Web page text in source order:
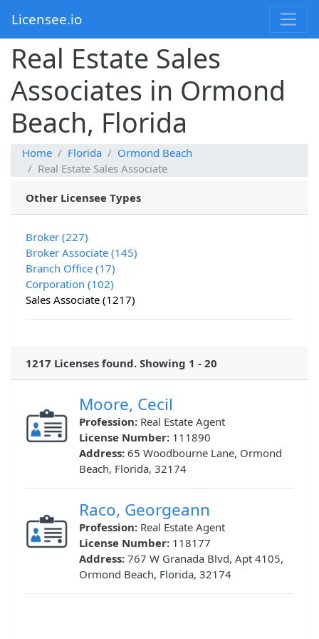
Licensee.io
Real Estate Sales
Associates in Ormond
Beach, Florida
Home Florida
Ormond Beach
Real Estate Sales Associate
Other Licensee Types
Broker (227)
Broker Associate (145)
Branch Office (17)
Corporation (102)
Sales Associate (1217)
1217 Licenses found. Showing 1 - 20
Moore, Cecil
Profession: Real Estate Agent
License Number: 111890
Address: 65 Woodbourne Lane, Ormond
Beach, Florida, 32174
Raco, Georgeann
Profession: Real Estate Agent
License Number: 118177
Address: 767 W Granada Blvd, Apt 4105,
Ormond Beach, Florida, 32174